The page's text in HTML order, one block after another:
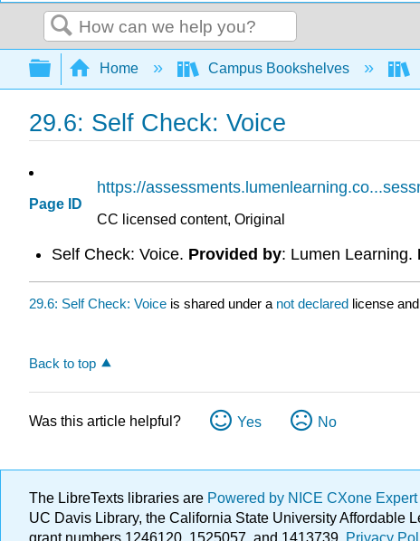
Search
Expand/collapse global hierarchy
Home Campus Bookshelves
29.6: Self Check: Voice
Page ID
https://
CC licensed content, Original
Self Check: Voice. Provided by: Lumen Learning.
29.6: Self Check: Voice is shared under a not declared license
Back to top
Was this article helpful? Yes No
The LibreTexts libraries are Powered by NICE CXone Expert
UC Davis Library, the California State University Affordable